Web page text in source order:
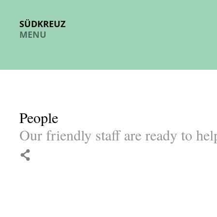
SÜDKREUZ
MENU
People
Our friendly staff are ready to